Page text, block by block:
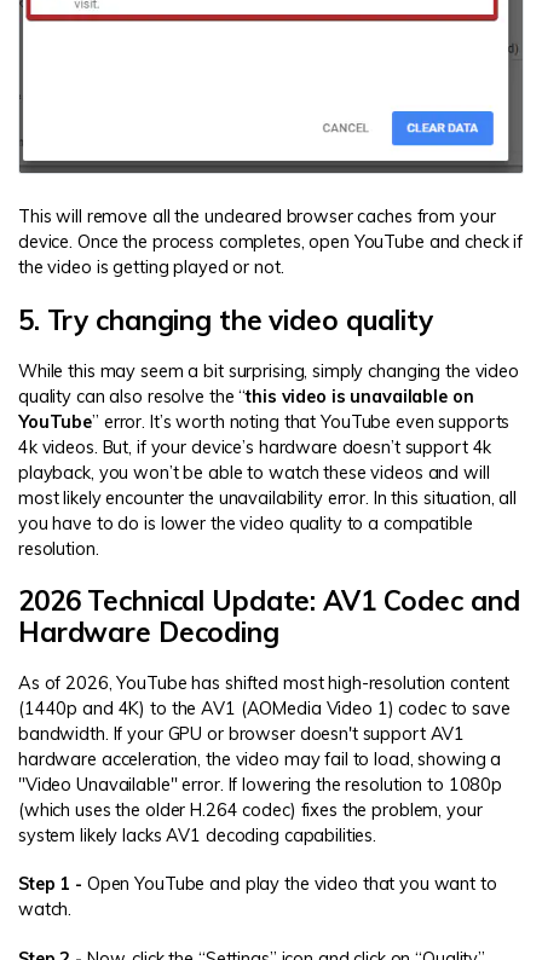
This will remove all the uncleared browser caches from your
device. Once the process completes, open YouTube and check if
the video is getting played or not.
5. Try changing the video quality
While this may seem a bit surprising, simply changing the video
quality can also resolve the “this video is unavailable on
YouTube” error. It’s worth noting that YouTube even supports
4k videos. But, if your device’s hardware doesn’t support 4k
playback, you won’t be able to watch these videos and will
most likely encounter the unavailability error. In this situation, all
you have to do is lower the video quality to a compatible
resolution.
2026 Technical Update: AV1 Codec and
Hardware Decoding
As of 2026, YouTube has shifted most high-resolution content
(1440p and 4K) to the AV1 (AOMedia Video 1) codec to save
bandwidth. If your GPU or browser doesn't support AV1
hardware acceleration, the video may fail to load, showing a
"Video Unavailable" error. If lowering the resolution to 1080p
(which uses the older H.264 codec) fixes the problem, your
system likely lacks AV1 decoding capabilities.
Step 1 - Open YouTube and play the video that you want to
watch.